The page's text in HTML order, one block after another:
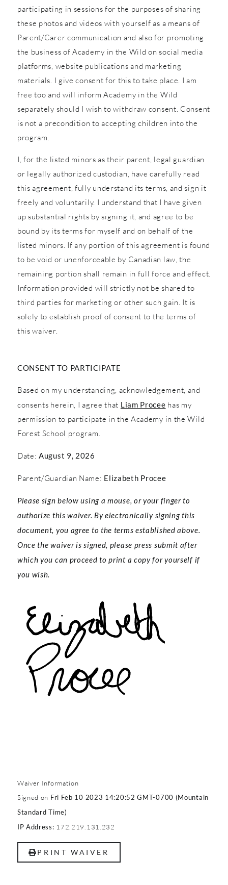
participating in sessions for the purposes of sharing
these photos and videos with yourself as a means of
Parent/Carer communication and also for promoting
the business of Academy in the Wild on social media
platforms, website publications and marketing
materials. I give consent for this to take place. I am
free too and will inform Academy in the Wild
separately should I wish to withdraw consent. Consent
is not a precondition to accepting children into the
program.
I, for the listed minors as their parent, legal guardian
or legally authorized custodian, have carefully read
this agreement, fully understand its terms, and sign it
freely and voluntarily. I understand that I have given
up substantial rights by signing it, and agree to be
bound by its terms for myself and on behalf of the
listed minors. If any portion of this agreement is found
to be void or unenforceable by Canadian law, the
remaining portion shall remain in full force and effect.
Information provided will strictly not be shared to
third parties for marketing or other such gain. It is
solely to establish proof of consent to the terms of
this waiver.
CONSENT TO PARTICIPATE
Based on my understanding, acknowledgement, and
consents herein, I agree that Liam Procee has my
permission to participate in the Academy in the Wild
Forest School program.
Date:August 9, 2026
Parent/Guardian Name: Elizabeth Procee
Please sign below using a mouse, or your finger to
authorize this waiver. By electronically signing this
document, you agree to the terms established above.
Once the waiver is signed, please press submit after
which you can proceed to print a copy for yourself if
you wish.
Waiver Information
Signed on Fri Feb 10 2023 14:20:52 GMT-0700 (Mountain
Standard Time)
IP Address: 172.219.131.232
PRINT WAIVER